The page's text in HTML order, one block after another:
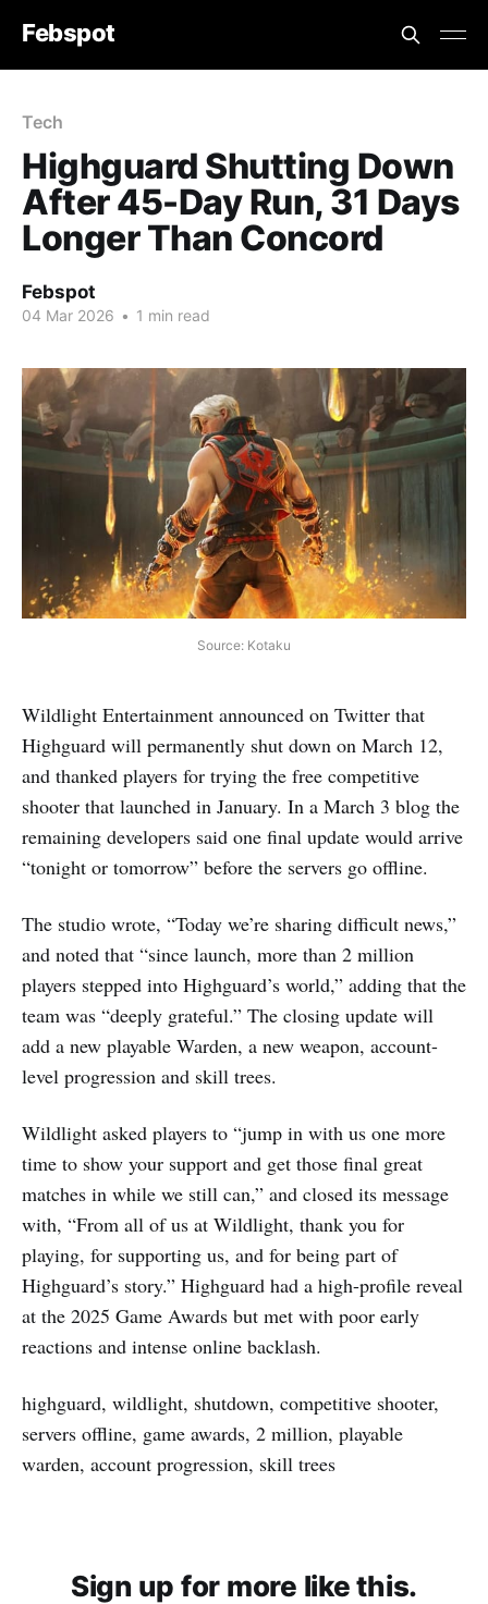
Febspot
Tech
Highguard Shutting Down
After 45-Day Run, 31 Days
Longer Than Concord
Febspot
04 Mar 2026 • 1 min read
Source: Kotaku
Wildlight Entertainment announced on Twitter that
Highguard will permanently shut down on March 12,
and thanked players for trying the free competitive
shooter that launched in January. In a March 3 blog the
remaining developers said one final update would arrive
“tonight or tomorrow” before the servers go offline.
The studio wrote, “Today we’re sharing difficult news,”
and noted that “since launch, more than 2 million
players stepped into Highguard’s world,” adding that the
team was “deeply grateful.” The closing update will
add a new playable Warden, a new weapon, account-
level progression and skill trees.
Wildlight asked players to “jump in with us one more
time to show your support and get those final great
matches in while we still can,” and closed its message
with, “From all of us at Wildlight, thank you for
playing, for supporting us, and for being part of
Highguard’s story.” Highguard had a high-profile reveal
at the 2025 Game Awards but met with poor early
reactions and intense online backlash.
highguard, wildlight, shutdown, competitive shooter,
servers offline, game awards, 2 million, playable
warden, account progression, skill trees
Sign up for more like this.